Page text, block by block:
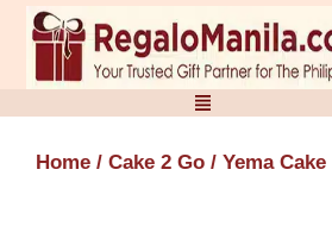
Skip
content
Home / Cake 2 Go / Yema Cake